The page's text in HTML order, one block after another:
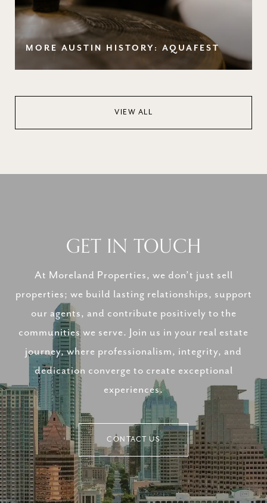
MORE AUSTIN HISTORY: AQUAFEST
VIEW ALL
GET IN TOUCH
At Moreland Properties, we don’t just sell
properties; we build lasting relationships, support
our agents, and contribute positively to the
communities we serve. Join us in your real estate
journey, where professionalism, integrity, and
dedication converge to create exceptional
experiences.
CONTACT US